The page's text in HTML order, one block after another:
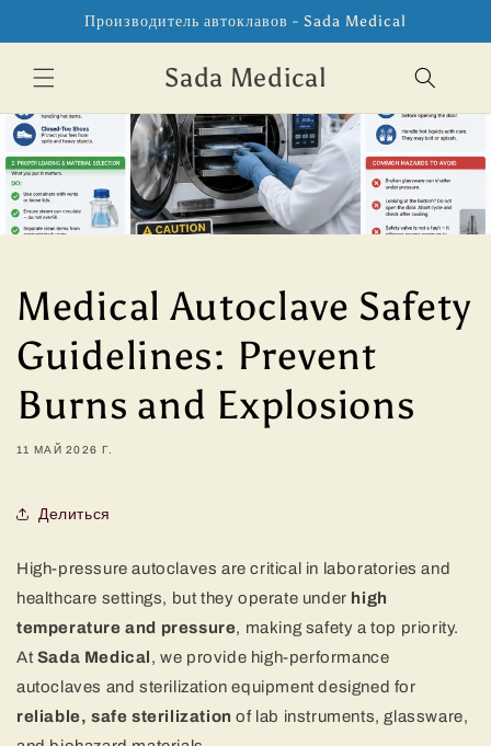
контенту
Производитель автоклавов - Sada Medical
Sada Medical
Medical Autoclave Safety
Guidelines: Prevent
Burns and Explosions
11 МАЙ 2026 Г.
Делиться
High-pressure autoclaves are critical in laboratories and
healthcare settings, but they operate under high
temperature and pressure, making safety a top priority.
At Sada Medical, we provide high-performance
autoclaves and sterilization equipment designed for
reliable, safe sterilization of lab instruments, glassware,